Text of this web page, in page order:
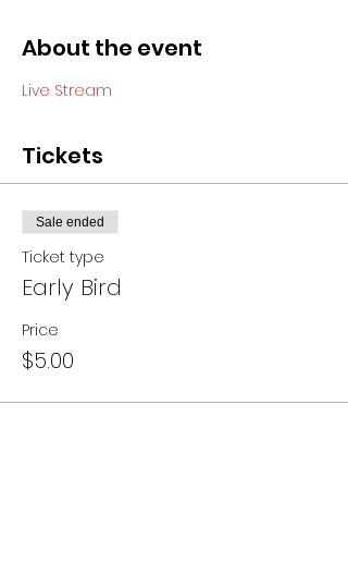
About the event
Live Stream
Tickets
Sale ended
Ticket type
Early Bird
Price
$5.00